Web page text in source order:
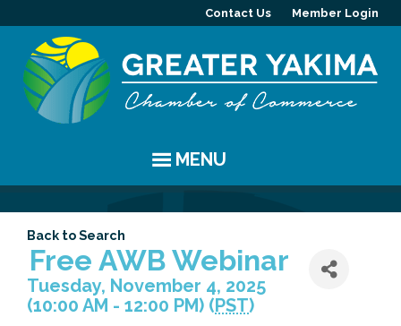
Contact Us Member Login
MENU
Chamber Events
Community Events
YAKIMA
History
MEMBERS
Back to Search
Free AWB Webinar
Tuesday, November 4, 2025
(10:00 AM - 12:00 PM) (PST)